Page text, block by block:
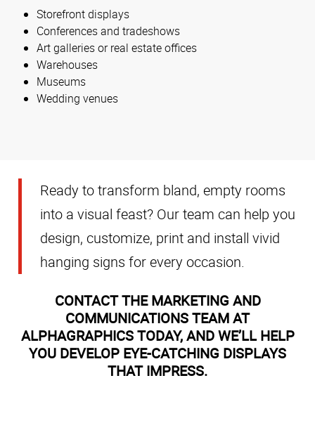
Storefront displays
Conferences and tradeshows
Art galleries or real estate offices
Warehouses
Museums
Wedding venues
Ready to transform bland, empty rooms
into a visual feast? Our team can help you
design, customize, print and install vivid
hanging signs for every occasion.
CONTACT THE MARKETING AND
COMMUNICATIONS TEAM AT
ALPHAGRAPHICS TODAY, AND WE’LL HELP
YOU DEVELOP EYE-CATCHING DISPLAYS
THAT IMPRESS.